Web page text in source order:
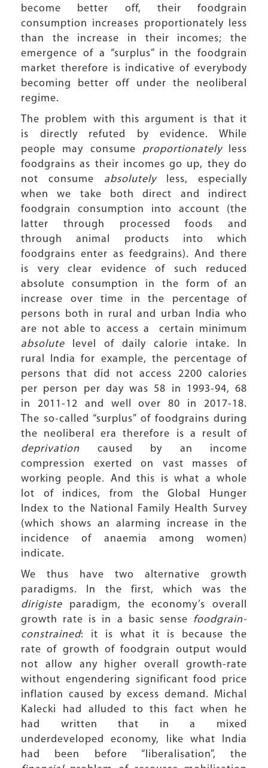
become better off, their foodgrain
consumption increases proportionately less
than the increase in their incomes; the
emergence of a “surplus” in the foodgrain
market therefore is indicative of everybody
becoming better off under the neoliberal
regime.
The problem with this argument is that it
is directly refuted by evidence. While
people may consume proportionatelyless
foodgrains as their incomes go up, they do
not consume absolutely less, especially
when we take both direct and indirect
foodgrain consumption into account (the
latter through processed foods and
through animal products into which
foodgrains enter as feedgrains). And there
is very clear evidence of such reduced
absolute consumption in the form of an
increase over time in the percentage of
persons both in rural and urban India who
are not able to access a certain minimum
absolute level of daily calorie intake. In
rural India for example, the percentage of
persons that did not access 2200 calories
per person per day was 58 in 1993-94, 68
in 2011-12 and well over 80 in 2017-18.
The so-called “surplus” of foodgrains during
the neoliberal era therefore is a result of
deprivation caused by an income
compression exerted on vast masses of
working people. And this is what a whole
lot of indices, from the Global Hunger
Index to the National Family Health Survey
(which shows an alarming increase in the
incidence of anaemia among women)
indicate.
We thus have two alternative growth
paradigms. In the first, which was the
dirigiste paradigm, the economy’s overall
growth rate is in a basic sense foodgrain-
constrained: it is what it is because the
rate of growth of foodgrain output would
not allow any higher overall growth-rate
without engendering significant food price
inflation caused by excess demand. Michal
Kalecki had alluded to this fact when he
had written that in a mixed
underdeveloped economy, like what India
had been before “liberalisation”, the